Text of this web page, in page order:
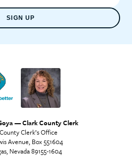
SIGN UP
— Clark County Clerk
Clerk’s Office
Avenue, Box 551604
Nevada 89155-1604